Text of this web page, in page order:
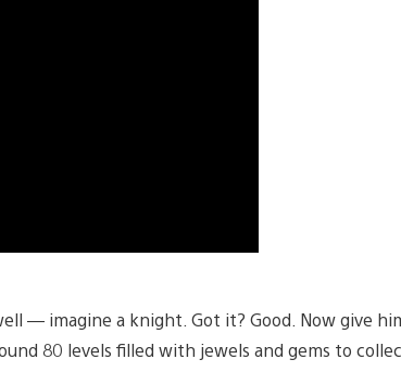
— imagine a knight. Got it? Good. Now give
80 levels filled with jewels and gems to